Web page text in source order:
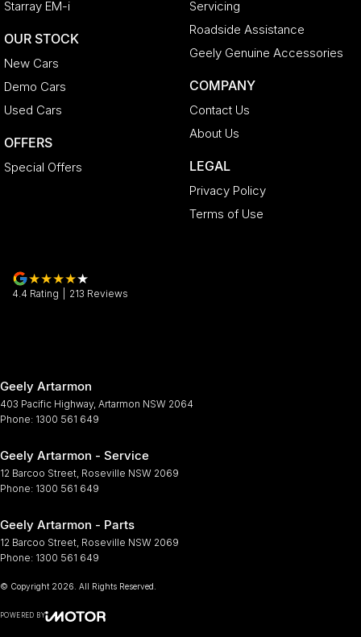
Starray EM-i
OUR STOCK
New Cars
Demo Cars
Used Cars
OFFERS
Special Offers
Servicing
Roadside Assistance
Geely Genuine Accessories
COMPANY
Contact Us
About Us
LEGAL
Privacy Policy
Terms of Use
4.4 Rating 213 Reviews
Geely Artarmon
403 Pacific Highway, Artarmon NSW 2064
Phone: 1300 561 649
Geely Artarmon - Service
12 Barcoo Street Roseville NSW 2069
Phone: 1300 561 649
Geely Artarmon - Parts
12 Barcoo Street Roseville NSW 2069
Phone: 1300 561 649
© Copyright 2026 . All Rights Reserved.
POWERED BY